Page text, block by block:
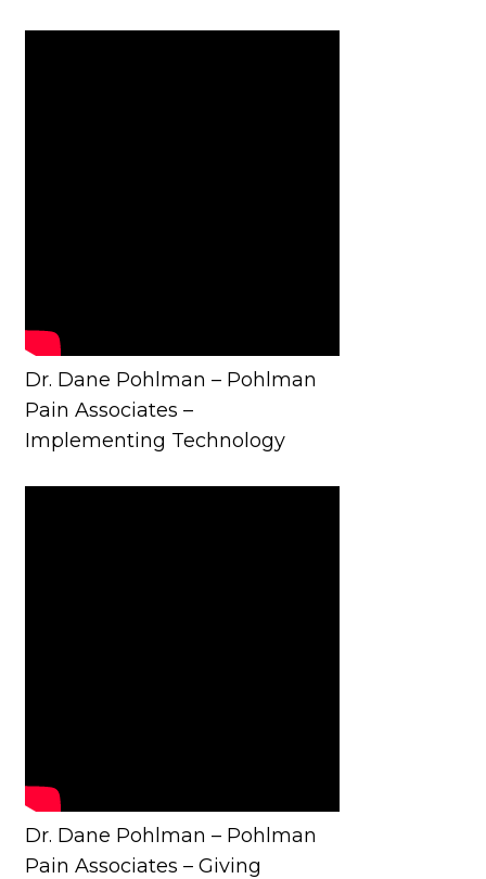
Dr. Dane Pohlman – Pohlman
Pain Associates –
Implementing Technology
Dr. Dane Pohlman – Pohlman
Pain Associates – Giving